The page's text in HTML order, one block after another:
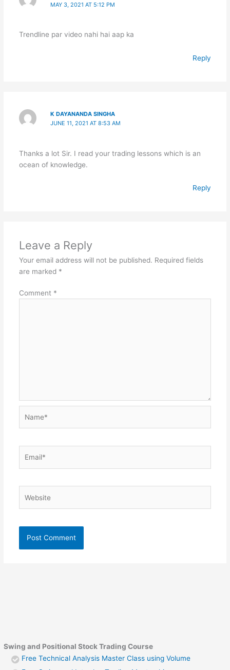
Swing and Positional Stock Trading Course
Free Technical Analysis Master Class using Volume
MAY 3, 2021 AT 5:12 PM
Trendline par video nahi hai aap ka
Reply
K DAYANANDA SINGHA
JUNE 11, 2021 AT 8:53 AM
Thanks a lot Sir. I read your trading lessons which is an
ocean of knowledge.
Reply
Leave a Reply
Your email address will not be published. Required fields
are marked *
Comment *